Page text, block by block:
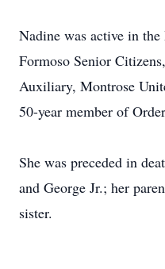
Nadine was active in
Formoso Senior
Auxiliary, Montrose
50-year member of
She was preceded in
and George Jr.; her
sister.